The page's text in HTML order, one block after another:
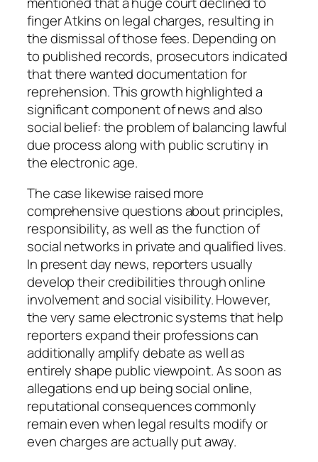
finger Atkins on legal charges, resulting in
the dismissal of those fees. Depending on
to published records, prosecutors indicated
that there wanted documentation for
reprehension. This growth highlighted a
significant component of news and also
social belief: the problem of balancing lawful
due process along with public scrutiny in
the electronic age.
The case likewise raised more
comprehensive questions about principles,
responsibility, as well as the function of
social networks in private and qualified lives.
In present day news, reporters usually
develop their credibilities through online
involvement and social visibility. However,
the very same electronic systems that help
reporters expand their professions can
additionally amplify debate as well as
entirely shape public viewpoint. As soon as
allegations end up being social online,
reputational consequences commonly
remain even when legal results modify or
even charges are actually put away.